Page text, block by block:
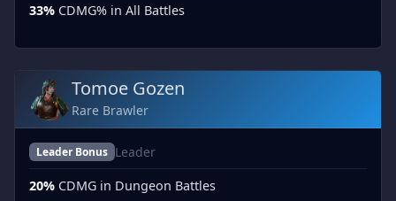
33% CDMG% in All Battles
Tomoe Gozen
Rare Brawler
Leader Bonus Leader
20% CDMG in Dungeon Battles